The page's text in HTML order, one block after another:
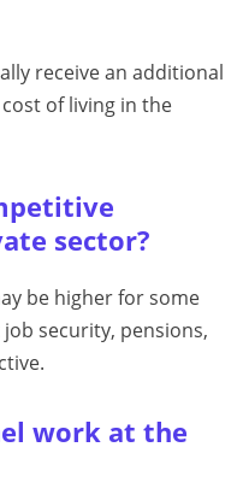
receive an additional
of living in the
sector?
be higher for some
security, pensions,
work at the